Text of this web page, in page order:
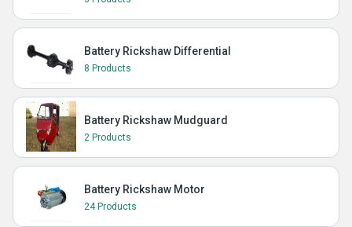
Battery Rickshaw Differential
8 Products
Battery Rickshaw Mudguard
2 Products
Battery Rickshaw Motor
24 Products